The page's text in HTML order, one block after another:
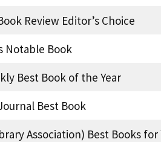
Review Editor’s Choice
Notable Book
Best Book of the Year
Best Book
Association) Best Books for